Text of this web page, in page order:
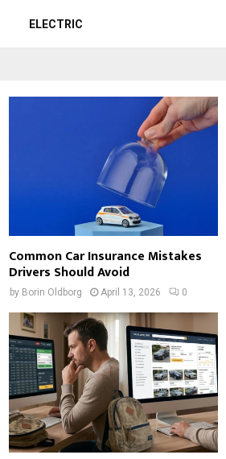
ELECTRIC
Common Car Insurance Mistakes
Drivers Should Avoid
by Borin Oldborg April 13, 2026 0